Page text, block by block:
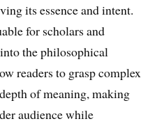
its essence and intent.
for scholars and
the philosophical
readers to grasp complex
of meaning, making
audience while